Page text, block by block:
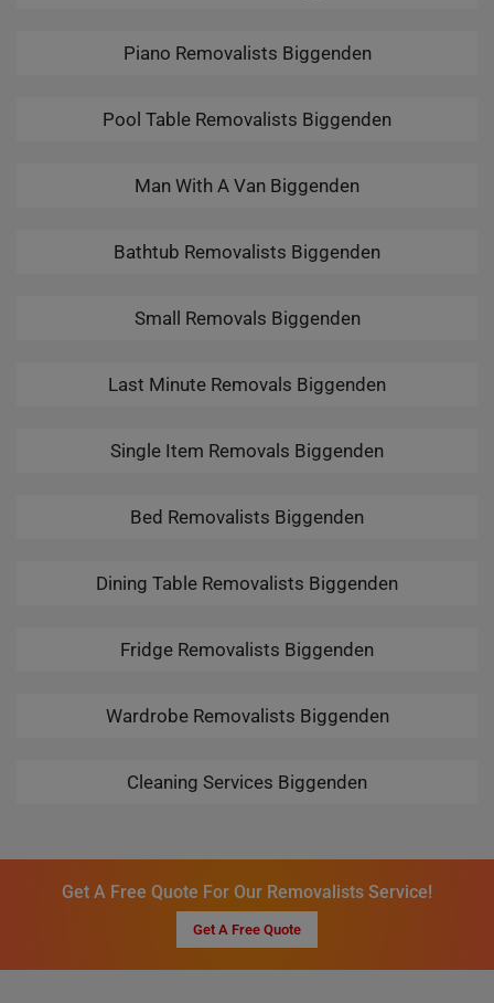
Piano Removalists Biggenden
Pool Table Removalists Biggenden
Man With A Van Biggenden
Bathtub Removalists Biggenden
Small Removals Biggenden
Last Minute Removals Biggenden
Single Item Removals Biggenden
Bed Removalists Biggenden
Dining Table Removalists Biggenden
Fridge Removalists Biggenden
Wardrobe Removalists Biggenden
Cleaning Services Biggenden
Get A Free Quote For Our Removalists Service!
Get A Free Quote